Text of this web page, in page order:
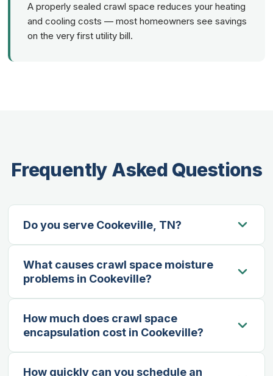
A properly sealed crawl space reduces your heating
and cooling costs — most homeowners see savings
on the very first utility bill.
Frequently Asked Questions
Do you serve Cookeville, TN?
We’re based in the Upper Cumberland region
and regularly serve homeowners throughout
Cookeville and Putnam County.
What causes crawl space moisture
problems in Cookeville?
soils create ideal conditions for moisture
intrusion. Groundwater rises through soil,
condensation builds on cool surfaces, and
seasonal rainfall can overwhelm older drainage
How much does crawl space
encapsulation cost in Cookeville?
How quickly can you schedule an